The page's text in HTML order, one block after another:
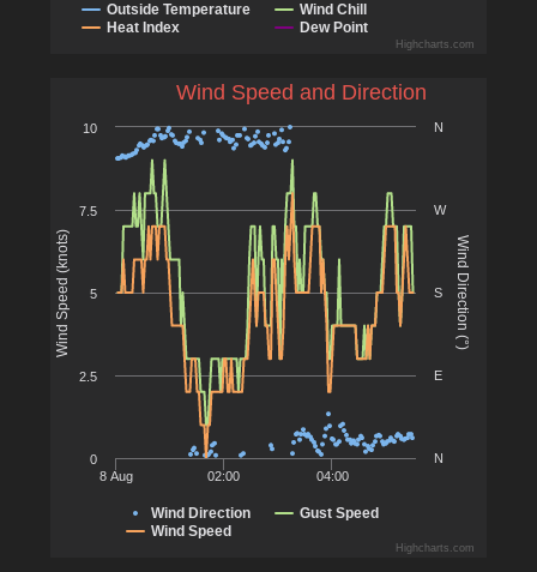
Outside Temperature
Wind Chill
Heat Index
Dew Point
Highcharts.com
Wind Speed (knots) Wind Direction (°)
Wind Direction
Gust Speed
Wind Speed
8 Aug 02:00 04:00
0
2.5
5
7.5
10
Highcharts.com
Wind Speed and Direction
N
E
S
W
N